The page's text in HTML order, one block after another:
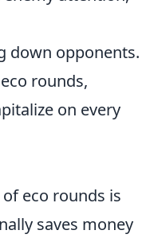
down opponents.
rounds,
on every
eco rounds is
saves money